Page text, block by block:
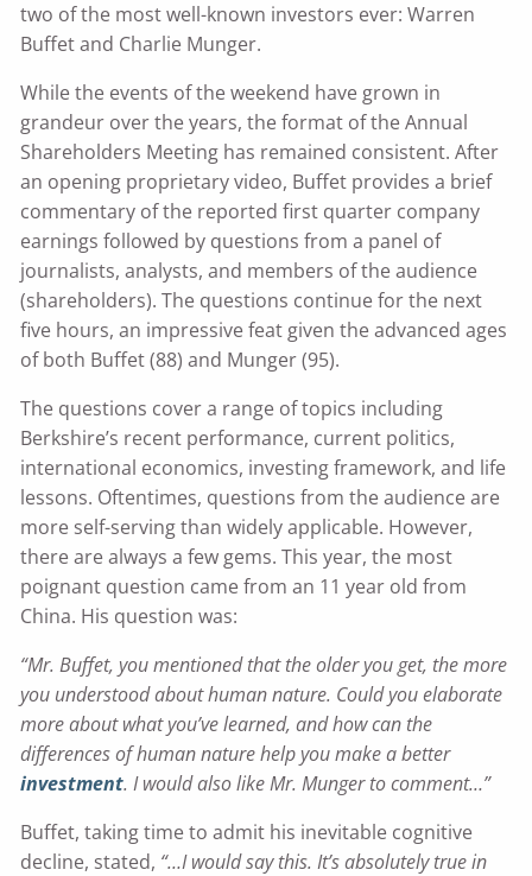
two of the most well-known investors ever: Warren
Buffet and Charlie Munger.
While the events of the weekend have grown in
grandeur over the years, the format of the Annual
Shareholders Meeting has remained consistent. After
an opening proprietary video, Buffet provides a brief
commentary of the reported first quarter company
earnings followed by questions from a panel of
journalists, analysts, and members of the audience
(shareholders). The questions continue for the next
five hours, an impressive feat given the advanced ages
of both Buffet (88) and Munger (95).
The questions cover a range of topics including
Berkshire’s recent performance, current politics,
international economics, investing framework, and life
lessons. Oftentimes, questions from the audience are
more self-serving than widely applicable. However,
there are always a few gems. This year, the most
poignant question came from an 11 year old from
China. His question was:
“Mr. Buffet, you mentioned that the older you get, the more
you understood about human nature. Could you elaborate
more about what you’ve learned, and how can the
differences of human nature help you make a better
investment. I would also like Mr. Munger to comment…”
Buffet, taking time to admit his inevitable cognitive
decline, stated, “…I would say this. It’s absolutely true in